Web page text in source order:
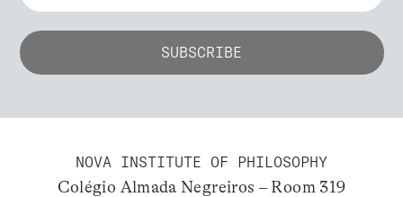
NOVA INSTITUTE OF PHILOSOPHY
Colégio Almada Negreiros – Room 319